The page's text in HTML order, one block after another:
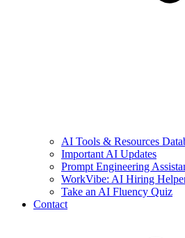
AI Tools & Resources
Important AI Updates
Prompt Engineering
WorkVibe: AI Hiring
Take an AI Fluency Quiz
Contact